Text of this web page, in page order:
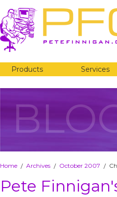
Products Services
Home / Archives / October 2007 /
Pete